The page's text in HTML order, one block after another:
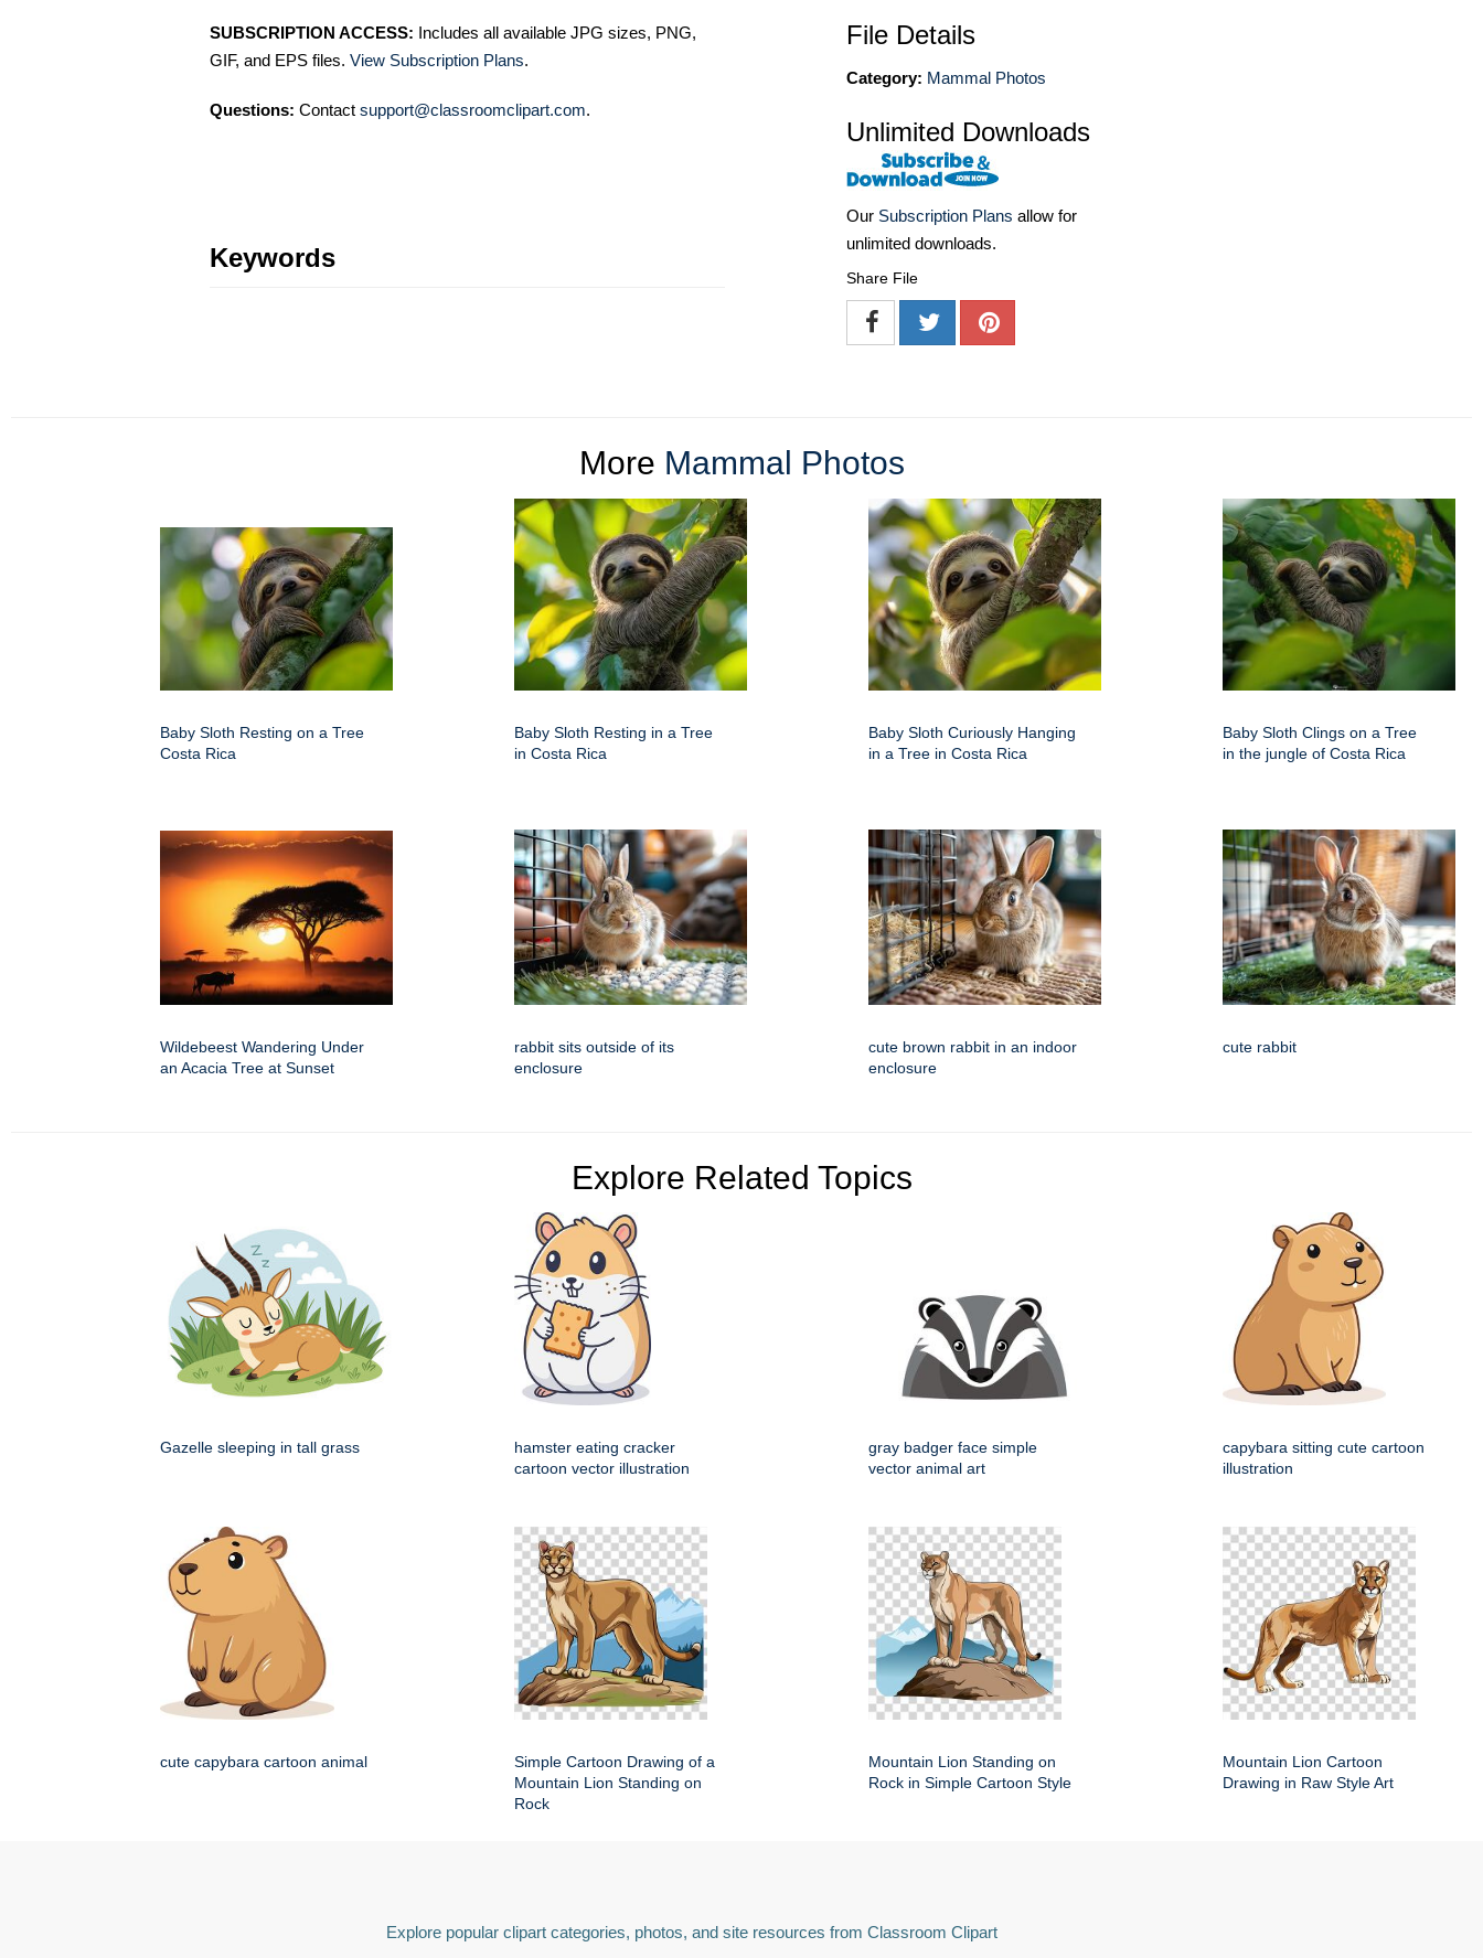
SUBSCRIPTION ACCESS: Includes all available JPG sizes, PNG,
GIF, and EPS files. View Subscription Plans.
Questions: Contact support@classroomclipart.com.
Keywords
File Details
Category: Mammal Photos
Unlimited Downloads
Our Subscription Plans allow for
unlimited downloads.
Share File
More Mammal Photos
Baby Sloth Resting on a Tree
Costa Rica
Baby Sloth Resting in a Tree
in Costa Rica
Baby Sloth Curiously Hanging
in a Tree in Costa Rica
Baby Sloth Clings on a Tree
in the jungle of Costa Rica
Wildebeest Wandering Under
an Acacia Tree at Sunset
rabbit sits outside of its
enclosure
cute brown rabbit in an indoor
enclosure
cute rabbit
Explore Related Topics
Gazelle sleeping in tall grass
hamster eating cracker
cartoon vector illustration
gray badger face simple
vector animal art
capybara sitting cute cartoon
illustration
cute capybara cartoon animal
Simple Cartoon Drawing of a
Mountain Lion Standing on
Rock
Mountain Lion Standing on
Rock in Simple Cartoon Style
Mountain Lion Cartoon
Drawing in Raw Style Art
Explore popular clipart categories, photos, and site resources from Classroom Clipart